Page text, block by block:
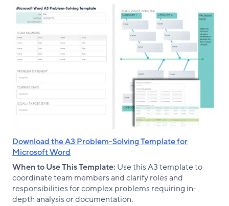
Download the A3 Problem-Solving Template for
Microsoft Word
When to Use This Template: Use this A3 template to
coordinate team members and clarify roles and
responsibilities for complex problems requiring in-
depth analysis or documentation.